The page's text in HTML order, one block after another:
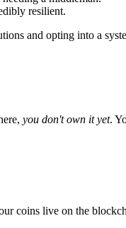
resilient.
and opting into a
you don't own it yet.
coins live on the